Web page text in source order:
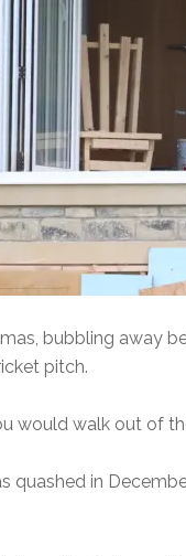
bubbling away
pitch.
would walk out of
quashed in